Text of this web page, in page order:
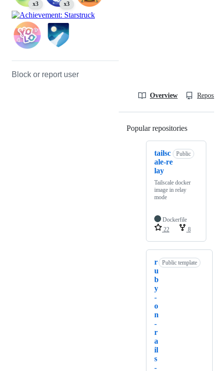
x3 x3
Block or report user
Overview
Popular repositories
tailsc
ale-re
lay
Public
Tailscale docker
image in relay
mode
Dockerfile
22
8
r
u
b
y
-
o
n
-
r
a
il
s
-
Public template